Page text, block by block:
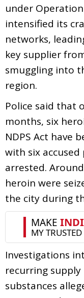
under
intensified its
networks,
key supplier
smuggling into
region.
Police said that
months, six
NDPS Act have
with six
arrested.
heroin were
the city during
Investigations
recurring
substances